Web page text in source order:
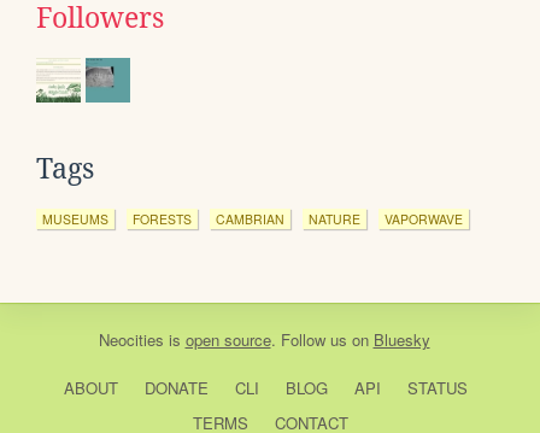
Followers
Tags
MUSEUMS FORESTS CAMBRIAN NATURE VAPORWAVE
Neocities is open source. Follow us on Bluesky
ABOUT DONATE CLI BLOG API
STATUS
TERMS
CONTACT